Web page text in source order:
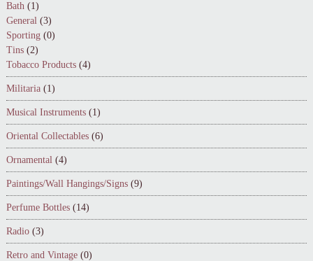
Bath (1)
General (3)
Sporting (0)
Tins (2)
Tobacco Products (4)
Militaria (1)
Musical Instruments (1)
Oriental Collectables (6)
Ornamental (4)
Paintings/Wall Hangings/Signs (9)
Perfume Bottles (14)
Radio (3)
Retro and Vintage (0)